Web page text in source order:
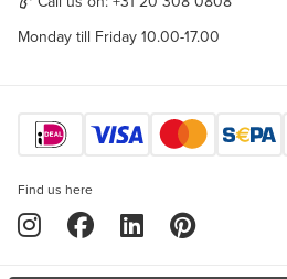
Monday till Friday 10.00-17.00
Find us here